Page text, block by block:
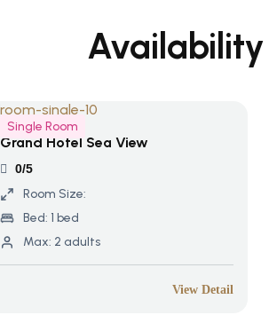
Single Room
Grand Hotel Sea View
0/5
Room Size:
Bed: 1 bed
Max: 2 adults
View Detail